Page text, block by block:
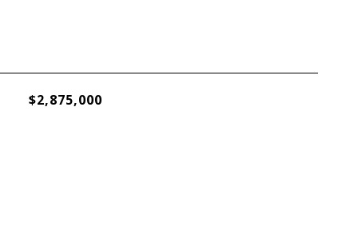
$2,875,000